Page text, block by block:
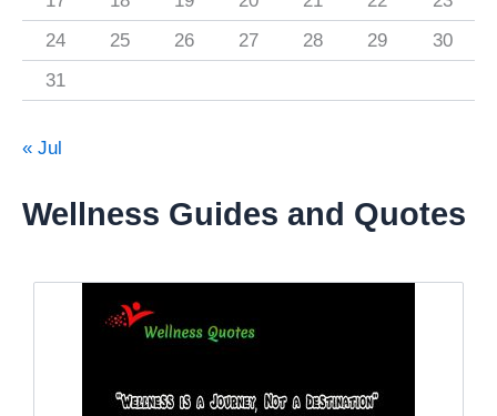
24
25 26 27 28 29
30
31
« Jul
Wellness Guides and Quotes